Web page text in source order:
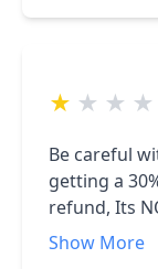
★ ★ ★ ★
Be careful
getting a
refund, Its
is not the
Show More